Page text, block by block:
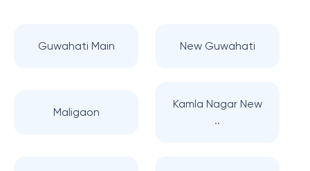
Guwahati Main New Guwahati
Maligaon
Kamla Nagar New
..